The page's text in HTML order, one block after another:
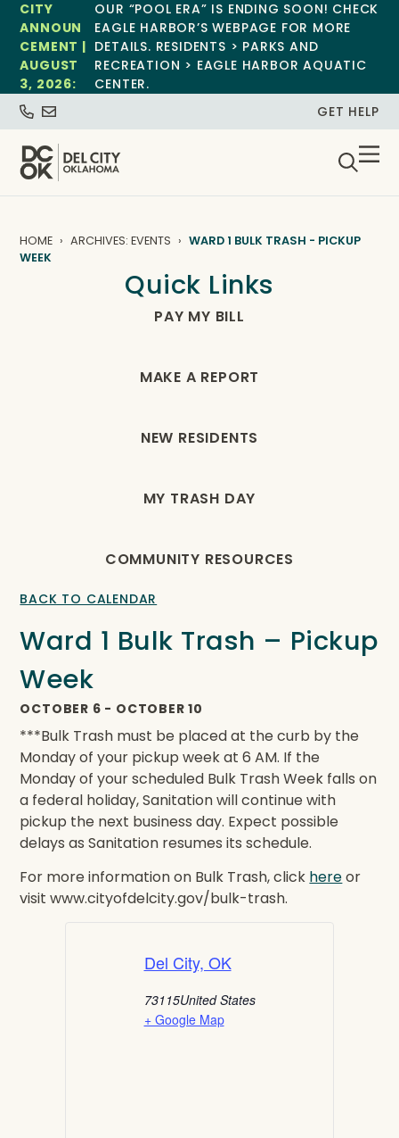
CITY
ANNOUN
CEMENT |
AUGUST
3, 2026:
OUR “POOL ERA” IS ENDING SOON! CHECK
EAGLE HARBOR’S WEBPAGE FOR MORE
DETAILS. RESIDENTS > PARKS AND
RECREATION > EAGLE HARBOR AQUATIC
CENTER.
GET HELP
HOME ARCHIVES: EVENTS
WARD 1 BULK TRASH - PICKUP
WEEK
Quick Links
PAY MY BILL
MAKE A REPORT
NEW RESIDENTS
MY TRASH DAY
COMMUNITY RESOURCES
BACK TO CALENDAR
Ward 1 Bulk Trash – Pickup
Week
OCTOBER 6 - OCTOBER 10
***Bulk Trash must be placed at the curb by the
Monday of your pickup week at 6 AM. If the
Monday of your scheduled Bulk Trash Week falls on
a federal holiday, Sanitation will continue with
pickup the next business day. Expect possible
delays as Sanitation resumes its schedule.
For more information on Bulk Trash, click hereor
visit www.cityofdelcity.gov/bulk-trash.
Del City, OK
73115United States
+ Google Map